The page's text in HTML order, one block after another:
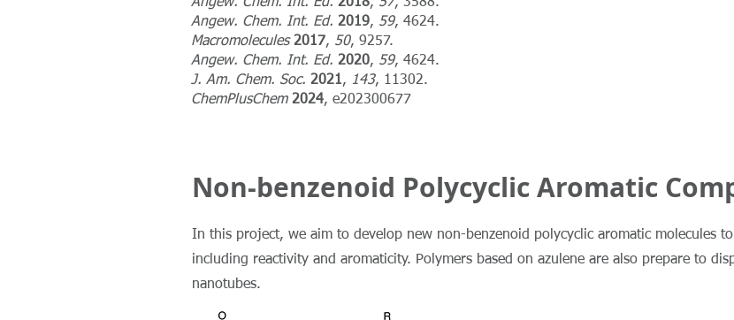
Angew. Chem. Int. Ed. 2019, 59, 4624.
Macromolecules 2017, 50, 9257.
Angew. Chem. Int. Ed. 2020, 59, 4624.
J. Am. Chem. Soc. 2021, 143, 11302.
ChemPlusChem 2024, e202300677
Non-benzenoid Polycyclic Aromatic
In this project, we aim to develop new non-benzenoid polycyclic aromatic molecules
including reactivity and aromaticity. Polymers based on azulene are also prepare to
nanotubes.